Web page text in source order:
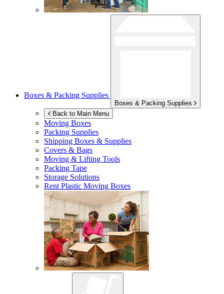
Boxes & Packing Supplies
Boxes & Packing Supplies
Back to Main Menu
Moving Boxes
Packing Supplies
Shipping Boxes & Supplies
Covers & Bags
Moving & Lifting Tools
Packing Tape
Storage Solutions
Rent Plastic Moving Boxes